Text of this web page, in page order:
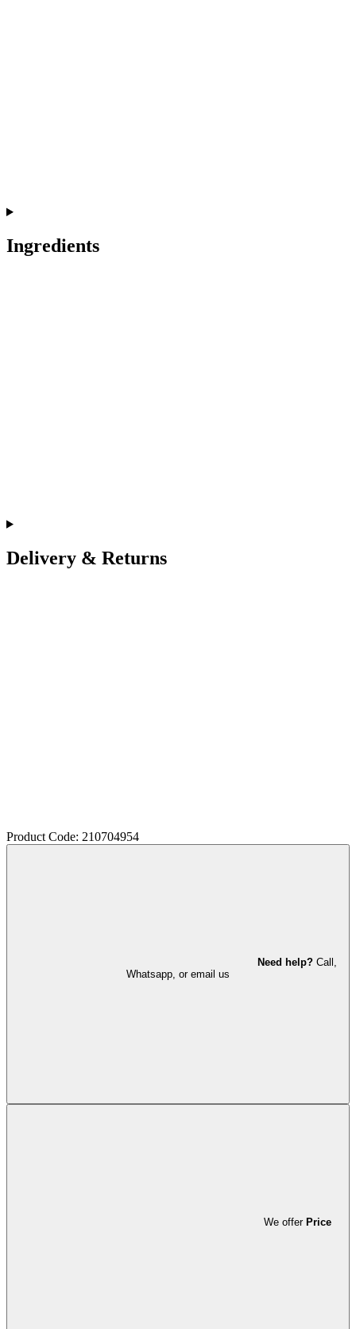
Ingredients
Delivery & Returns
Product Code: 210704954
Need help? Call,
Whatsapp, or email us
We offer Price